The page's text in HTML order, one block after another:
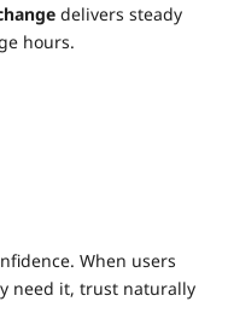
delivers steady
hours.
When users
need it, trust naturally